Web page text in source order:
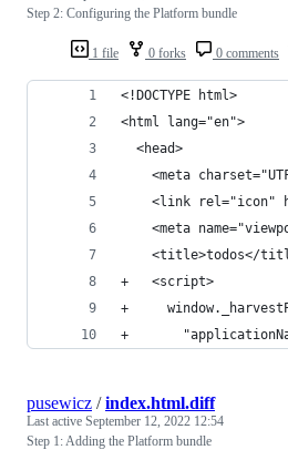
1 file 0 forks 0 comments
Step 2: Configuring the Platform bundle
<!DOCTYPE html>
<html lang="en">
  <head>
<meta
<link rel="icon"
<meta
<title>todos</
+   <script>
+
+
pusewicz /index.html.diff
Last active September 12, 2022 12:54
Step 1: Adding the Platform bundle